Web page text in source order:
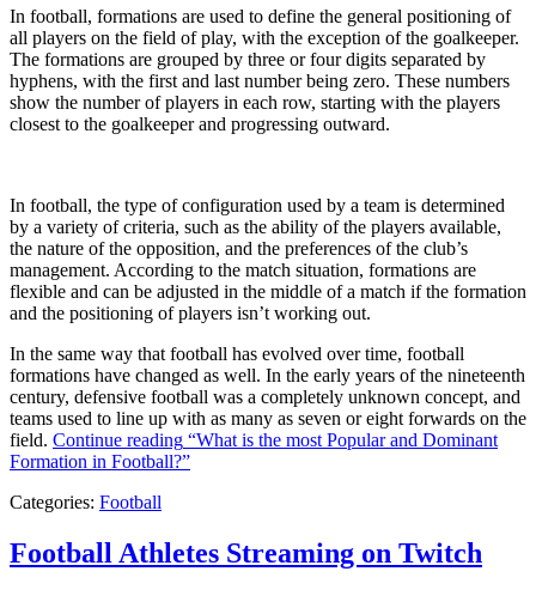
In football, formations are used to define the general positioning of
all players on the field of play, with the exception of the goalkeeper.
The formations are grouped by three or four digits separated by
hyphens, with the first and last number being zero. These numbers
show the number of players in each row, starting with the players
closest to the goalkeeper and progressing outward.
In football, the type of configuration used by a team is determined
by a variety of criteria, such as the ability of the players available,
the nature of the opposition, and the preferences of the club’s
management. According to the match situation, formations are
flexible and can be adjusted in the middle of a match if the formation
and the positioning of players isn’t working out.
In the same way that football has evolved over time, football
formations have changed as well. In the early years of the nineteenth
century, defensive football was a completely unknown concept, and
teams used to line up with as many as seven or eight forwards on the
field. Continue reading “What is the most Popular and Dominant
Formation in Football?”
Categories: Football
Football Athletes Streaming on Twitch